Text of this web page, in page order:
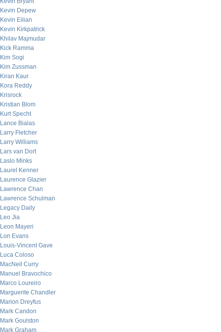
Kevin Depew
Kevin Eilian
Kevin Kirkpatrick
Khilav Majmudar
Kick Ramma
Kim Sogi
Kim Zussman
Kiran Kaur
Kora Reddy
Krisrock
Kristian Blom
Kurt Specht
Lance Bialas
Larry Fletcher
Larry Williams
Lars van Dort
Laslo Minks
Laurel Kenner
Laurence Glazier
Lawrence Chan
Lawrence Schulman
Legacy Daily
Leo Jia
Leon Mayeri
Lon Evans
Louis-Vincent Gave
Luca Coloso
MacNeil Curry
Manuel Bravochico
Marco Loureiro
Marguerite Chandler
Marion Dreyfus
Mark Candon
Mark Goulston
Mark Graham